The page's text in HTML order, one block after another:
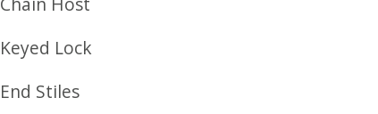
Keyed Lock
End Stiles